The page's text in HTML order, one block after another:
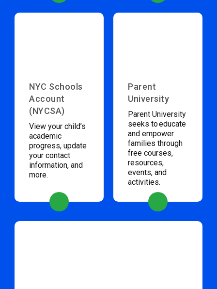
NYC Schools
Account
(NYCSA)
View your child’s
academic
progress, update
your contact
information, and
more.
Parent
University
Parent University
seeks to educate
and empower
families through
free courses,
resources,
events, and
activities.